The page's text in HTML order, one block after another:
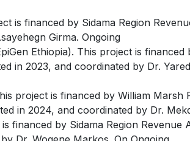
is financed by Sidama Region
Girma. Ongoing
Ethiopia). This project is financed
in 2023, and coordinated by Dr.
project is financed by William Marsh
in 2024, and coordinated by Dr.
financed by Sidama Region Revenue